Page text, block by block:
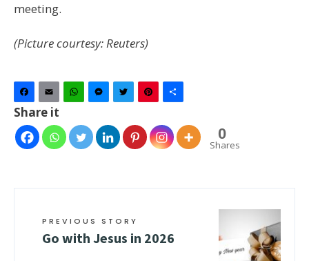
meeting.
(Picture courtesy: Reuters)
Facebook
Email WhatsAppMessenger
TwitterPinterest
Share it
0
Shares
PREVIOUS STORY
Go with Jesus in 2026